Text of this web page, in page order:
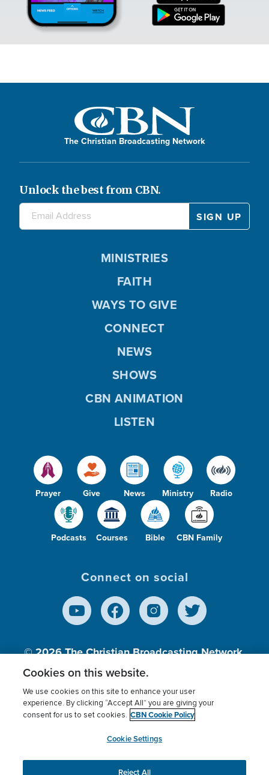
The Christian Broadcasting Network
Unlock the best from CBN.
Prayer Give News Ministry Radio
Podcasts Courses Bible CBN Family
MINISTRIES
FAITH
WAYS TO GIVE
CONNECT
NEWS
SHOWS
CBN ANIMATION
LISTEN
Connect on social
© 2026The Christian Broadcasting Network,
Inc., A nonprofit 501 (c)(3) Charitable
Terms of use Privacy Policy
Donor Privacy
Cookies Settings
myCBN
Cookies on this website.
We use cookies on this site to enhance your user
experience. By clicking “Accept All” you are giving your
consent for us to set cookies. CBN Cookie Policy
Cookie Settings
Reject All